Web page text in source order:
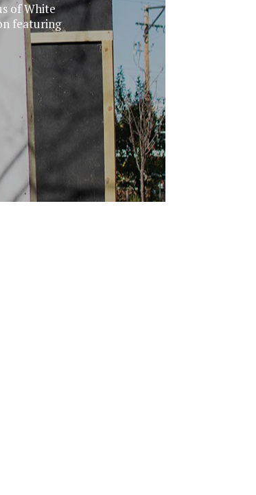
of White
featuring